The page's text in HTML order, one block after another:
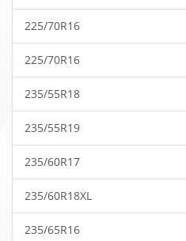
225/70R16
225/70R16
235/55R18
235/55R19
235/60R17
235/60R18XL
235/65R16